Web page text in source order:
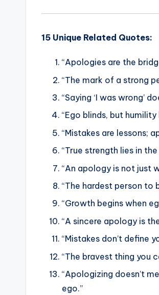
15 Unique Related Quotes:
“Apologies are the
“The mark of a strong
“Saying ‘I was wrong’
“Ego blinds, but
“Mistakes are lessons;
“True strength lies in
“An apology is not just
“The hardest person
“Growth begins when
“A sincere apology is
“Mistakes don’t define
“The bravest thing you
“Apologizing doesn’t
ego.”